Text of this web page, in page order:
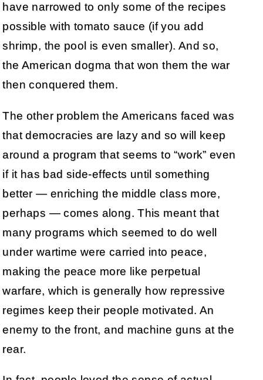
have narrowed to only some of the recipes
possible with tomato sauce (if you add
shrimp, the pool is even smaller). And so,
the American dogma that won them the war
then conquered them.
The other problem the Americans faced was
that democracies are lazy and so will keep
around a program that seems to “work” even
if it has bad side-effects until something
better — enriching the middle class more,
perhaps — comes along. This meant that
many programs which seemed to do well
under wartime were carried into peace,
making the peace more like perpetual
warfare, which is generally how repressive
regimes keep their people motivated. An
enemy to the front, and machine guns at the
rear.